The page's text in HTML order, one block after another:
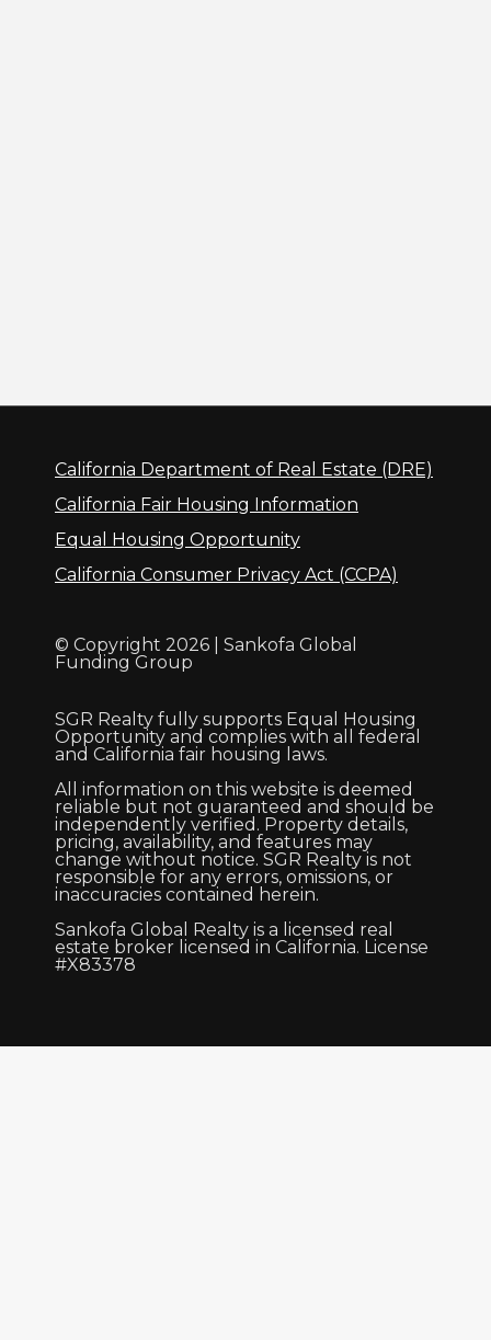
California Department of Real Estate (DRE)
California Fair Housing Information
Equal Housing Opportunity
California Consumer Privacy Act (CCPA)
© Copyright 2026 | Sankofa Global
Funding Group
SGR Realty fully supports Equal Housing
Opportunity and complies with all federal
and California fair housing laws.
All information on this website is deemed
reliable but not guaranteed and should be
independently verified. Property details,
pricing, availability, and features may
change without notice. SGR Realty is not
responsible for any errors, omissions, or
inaccuracies contained herein.
Sankofa Global Realty is a licensed real
estate broker licensed in California. License
#X83378